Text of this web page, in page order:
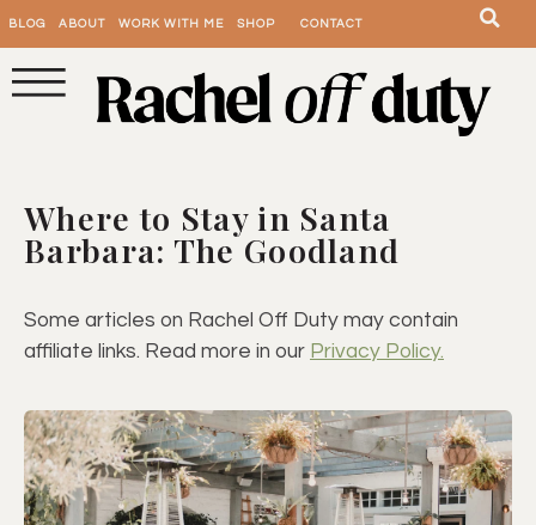
BLOG ABOUT WORK WITH ME SHOP CONTACT
Where to Stay in Santa
Barbara: The Goodland
Some articles on Rachel Off Duty may contain
affiliate links. Read more in our Privacy Policy.